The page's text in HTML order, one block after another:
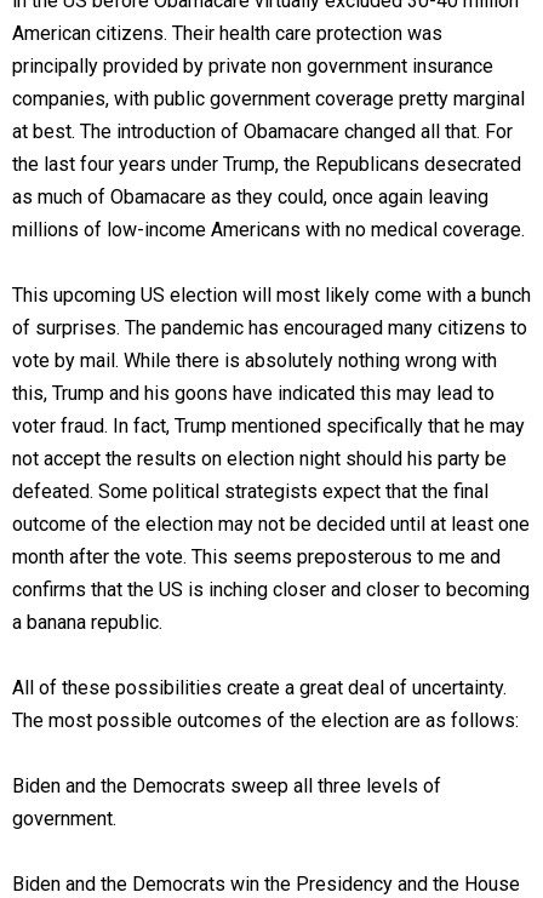
American citizens. Their health care protection was
principally provided by private non government insurance
companies, with public government coverage pretty marginal
at best. The introduction of Obamacare changed all that. For
the last four years under Trump, the Republicans desecrated
as much of Obamacare as they could, once again leaving
millions of low-income Americans with no medical coverage.
This upcoming US election will most likely come with a bunch
of surprises. The pandemic has encouraged many citizens to
vote by mail. While there is absolutely nothing wrong with
this, Trump and his goons have indicated this may lead to
voter fraud. In fact, Trump mentioned specifically that he may
not accept the results on election night should his party be
defeated. Some political strategists expect that the final
outcome of the election may not be decided until at least one
month after the vote. This seems preposterous to me and
confirms that the US is inching closer and closer to becoming
a banana republic.
All of these possibilities create a great deal of uncertainty.
The most possible outcomes of the election are as follows:
Biden and the Democrats sweep all three levels of
government.
Biden and the Democrats win the Presidency and the House